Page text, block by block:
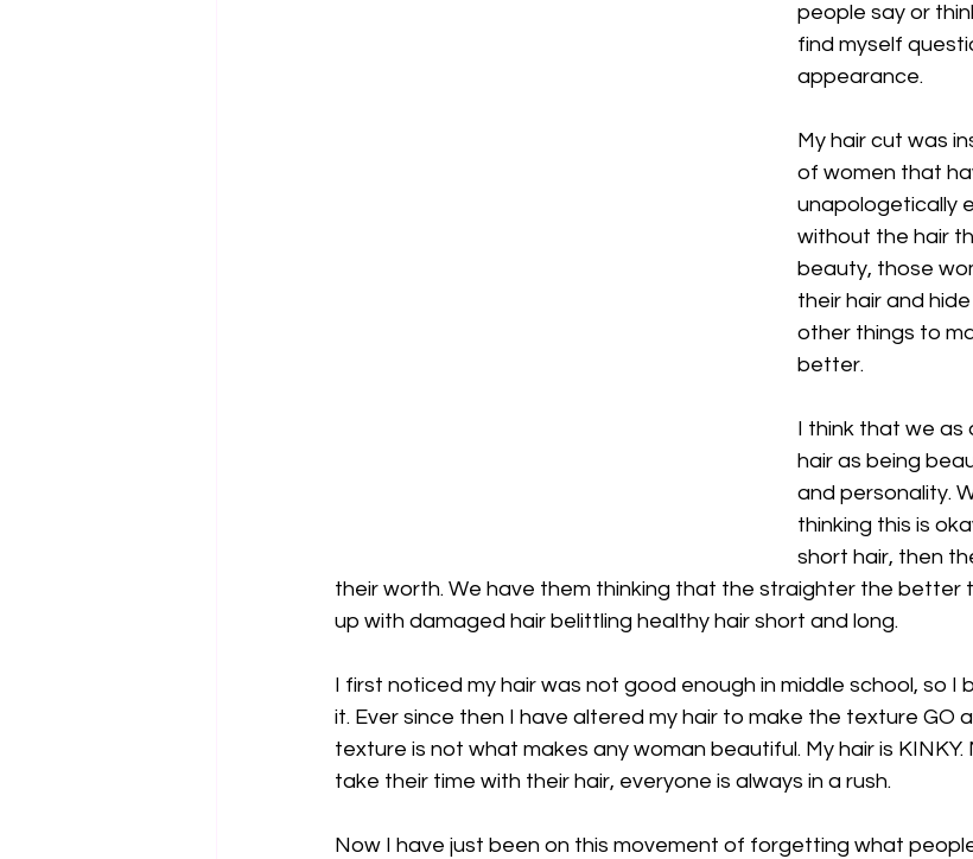
people say or
find myself
appearance.
My hair cut was
of women that
unapologetically
without the hair
beauty, those
their hair and
other things to
better.
I think that we
hair as being
and personality.
thinking this is
short hair, then
their worth. We have them thinking that the straighter the better
up with damaged hair belittling healthy hair short and long.
I first noticed my hair was not good enough in middle school, so
it. Ever since then I have altered my hair to make the texture GO
texture is not what makes any woman beautiful. My hair is
take their time with their hair, everyone is always in a rush.
Now I have just been on this movement of forgetting what